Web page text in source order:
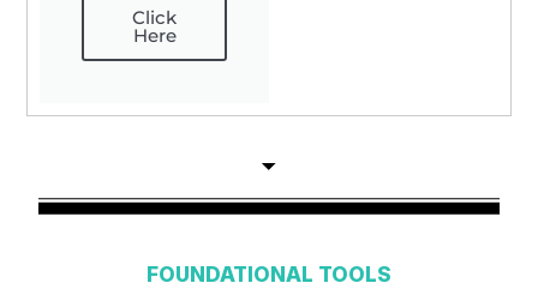
Click
Here
FOUNDATIONAL TOOLS